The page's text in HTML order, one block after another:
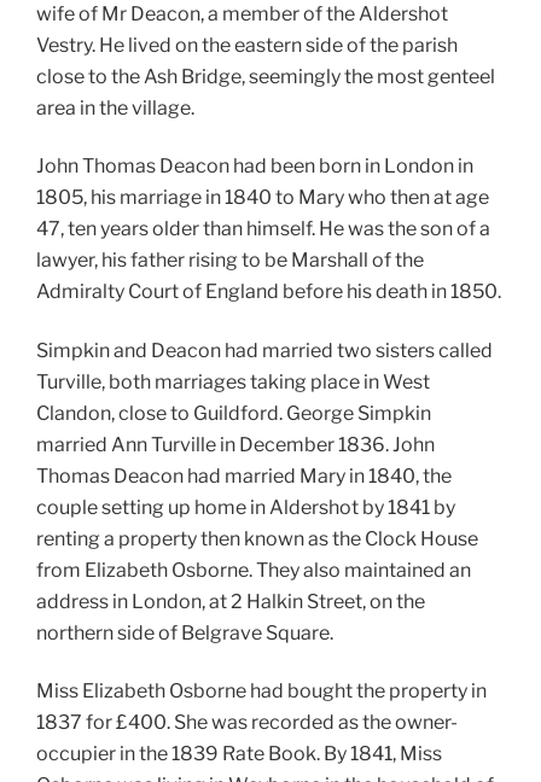
wife of Mr Deacon, a member of the Aldershot
Vestry. He lived on the eastern side of the parish
close to the Ash Bridge, seemingly the most genteel
area in the village.
John Thomas Deacon had been born in London in
1805, his marriage in 1840 to Mary who then at age
47, ten years older than himself. He was the son of a
lawyer, his father rising to be Marshall of the
Admiralty Court of England before his death in 1850.
Simpkin and Deacon had married two sisters called
Turville, both marriages taking place in West
Clandon, close to Guildford. George Simpkin
married Ann Turville in December 1836. John
Thomas Deacon had married Mary in 1840, the
couple setting up home in Aldershot by 1841 by
renting a property then known as the Clock House
from Elizabeth Osborne. They also maintained an
address in London, at 2 Halkin Street, on the
northern side of Belgrave Square.
Miss Elizabeth Osborne had bought the property in
1837 for £400. She was recorded as the owner-
occupier in the 1839 Rate Book. By 1841, Miss